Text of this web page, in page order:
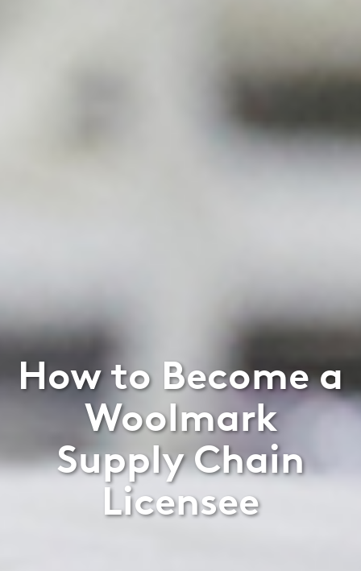
How to Become a
Woolmark
Supply Chain
Licensee